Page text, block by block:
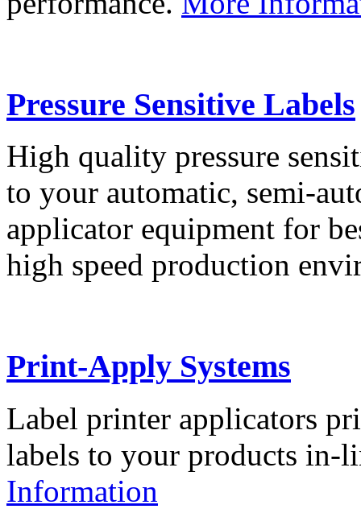
Pressure Sensitive Labels
High quality pressure
to your automatic, semi-
applicator equipment for
high speed production
Print-Apply Systems
Label printer applicators
labels to your products in-
Information